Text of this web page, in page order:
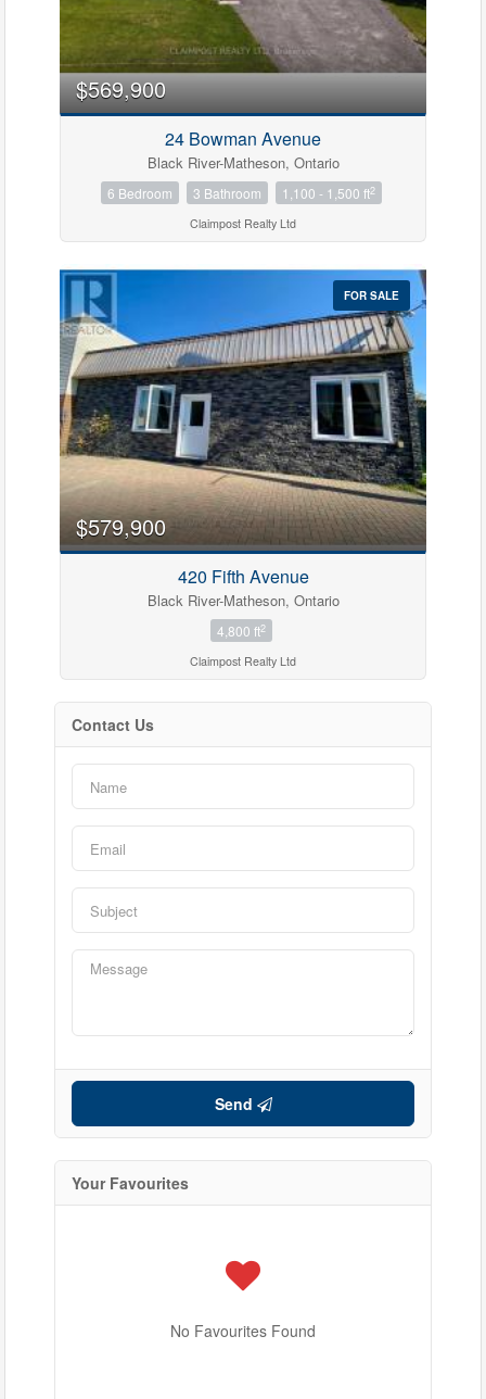
$569,900
24 Bowman Avenue
Black River-Matheson, Ontario
6 Bedroom 3 Bathroom 1,100 - 1,500 ft2
Claimpost Realty Ltd
FOR SALE
$579,900
420 Fifth Avenue
Black River-Matheson, Ontario
4,800 ft2
Claimpost Realty Ltd
Contact Us
Send
Your Favourites
No Favourites Found